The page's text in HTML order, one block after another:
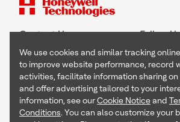
Contact Us Follow Us
Copyright © 2026 Honeywell International
Terms & Conditions
Privacy Statement
We use cookies and similar tracking
to improve website performance, record
activities, facilitate information sharing
and offer advertising tailored to your
information, see ourCookie Noticeand
Conditions. You can also customize your